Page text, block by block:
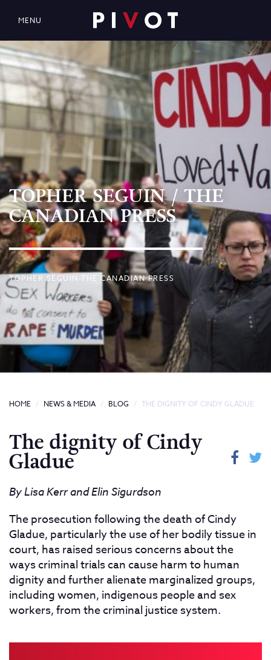
MENU
TOPHER SEGUIN / THE
CANADIAN PRESS
TOPHER SEGUIN-THE CANADIAN PRESS
HOME NEWS & MEDIA BLOG THE DIGNITY OF CINDY GLADUE
The dignity of Cindy
Gladue
By Lisa Kerr and Elin Sigurdson
The prosecution following the death of Cindy
Gladue, particularly the use of her bodily tissue in
court, has raised serious concerns about the
ways criminal trials can cause harm to human
dignity and further alienate marginalized groups,
including women, indigenous people and sex
workers, from the criminal justice system.